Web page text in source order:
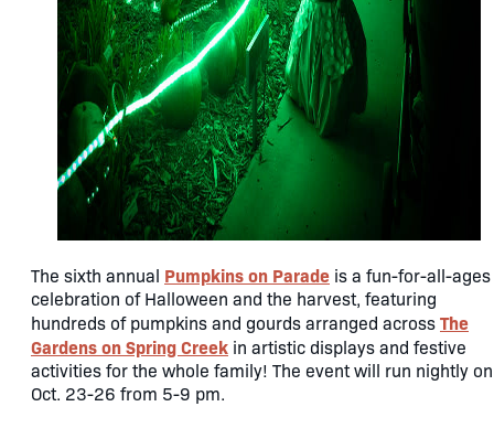
The sixth annual Pumpkins on Parade is a fun-for-all-ages
celebration of Halloween and the harvest, featuring
hundreds of pumpkins and gourds arranged acrossThe
Gardens on Spring Creek in artistic displays and festive
activities for the whole family! The event will run nightly on
Oct. 23-26 from 5-9 pm.